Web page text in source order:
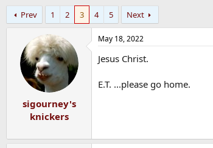
Prev 1 2 3 4 5 Next
sigourney's
knickers
May 18, 2022
Jesus Christ.
E.T. ...please go home.